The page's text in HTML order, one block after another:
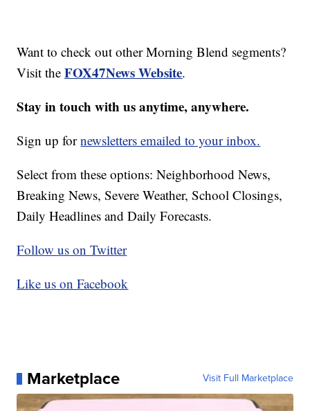
Want to check out other Morning Blend segments?
Visit theFOX47News Website.
Stay in touch with us anytime, anywhere.
Sign up fornewsletters emailed to your inbox.
Select from these options: Neighborhood News,
Breaking News, Severe Weather, School Closings,
Daily Headlines and Daily Forecasts.
Follow us on Twitter
Like us on Facebook
Marketplace Visit Full Marketplace